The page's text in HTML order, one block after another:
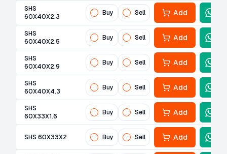
SHS
60X40X2.3
Buy Sell Add
SHS
60X40X2.5
Buy Sell Add
SHS
60X40X2.9
Buy Sell Add
SHS
60X40X4.3
Buy Sell Add
SHS
60X33X1.6
Buy Sell Add
SHS 60X33X2 Buy Sell Add